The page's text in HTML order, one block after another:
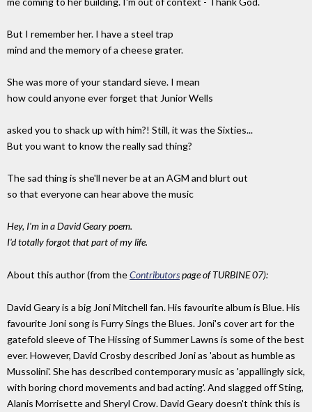
But I remember her. I have a steel trap
mind and the memory of a cheese grater.
She was more of your standard sieve. I mean
how could anyone ever forget that Junior Wells
asked you to shack up with him?! Still, it was the Sixties...
But you want to know the really sad thing?
The sad thing is she'll never be at an AGM and blurt out
so that everyone can hear above the music
Hey, I'm in a David Geary poem.
I'd totally forgot that part of my life.
About this author (from theContributorspage of TURBINE 07):
David Geary is a big Joni Mitchell fan. His favourite album is Blue. His
favourite Joni song is Furry Sings the Blues. Joni's cover art for the
gatefold sleeve of The Hissing of Summer Lawns is some of the best
ever. However, David Crosby described Joni as 'about as humble as
Mussolini'. She has described contemporary music as 'appallingly sick,
with boring chord movements and bad acting'. And slagged off Sting,
Alanis Morrisette and Sheryl Crow. David Geary doesn't think this is